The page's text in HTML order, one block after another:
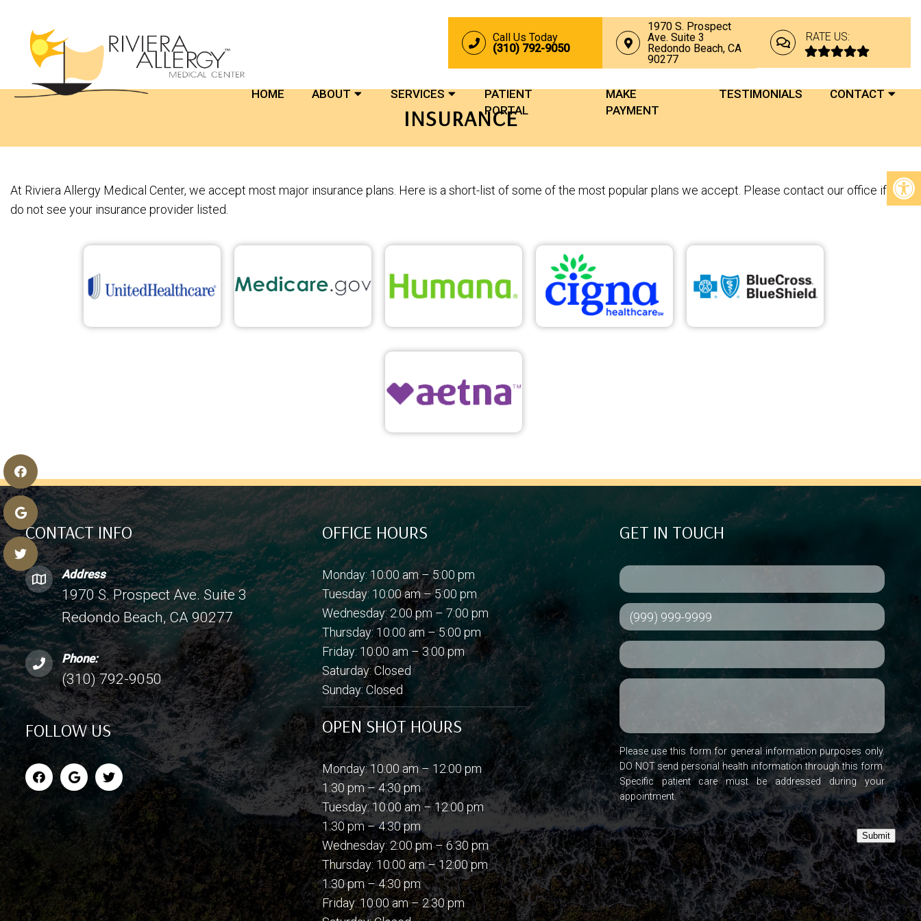
Call Us Today
(310) 792-9050
1970 S. Prospect
Ave. Suite 3
Redondo Beach, CA
90277
RATE US:
HOME ABOUT SERVICES
PATIENT
PORTAL
MAKE
PAYMENT
TESTIMONIALS CONTACT
INSURANCE
At Riviera Allergy Medical Center, we accept most major insurance plans. Here is a short-list of some of the most popular plans we accept. Please contact our office if you
do not see your insurance provider listed.
CONTACT INFO
Address
1970 S. Prospect Ave. Suite 3
Redondo Beach, CA 90277
Phone:
(310) 792-9050
FOLLOW US
OFFICE HOURS
Monday: 10:00 am – 5:00 pm
Tuesday: 10:00 am – 5:00 pm
Wednesday: 2:00 pm – 7:00 pm
Thursday: 10:00 am – 5:00 pm
Friday: 10:00 am – 3:00 pm
Saturday: Closed
Sunday: Closed
OPEN SHOT HOURS
Monday: 10:00 am – 12:00 pm
1:30 pm – 4:30 pm
Tuesday: 10:00 am – 12:00 pm
1:30 pm – 4:30 pm
Wednesday: 2:00 pm – 6:30 pm
Thursday: 10:00 am – 12:00 pm
1:30 pm – 4:30 pm
Friday: 10:00 am – 2:30 pm
GET IN TOUCH
Please use this form for general information purposes only.
DO NOT send personal health information through this form.
Specific patient care must be addressed during your
appointment.
Submit